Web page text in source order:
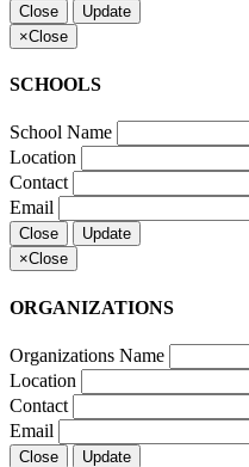
Close
Update
×Close
SCHOOLS
School Name
Location
Contact
Email
Close
Update
×Close
ORGANIZATIONS
Organizations Name
Location
Contact
Email
Close Update